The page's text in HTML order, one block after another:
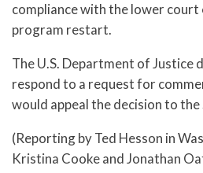
compliance with the lower
program restart.
The U.S. Department of Justice
respond to a request for
would appeal the decision to
(Reporting by Ted Hesson in
Kristina Cooke and Jonathan